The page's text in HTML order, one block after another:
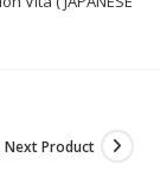
Next Product